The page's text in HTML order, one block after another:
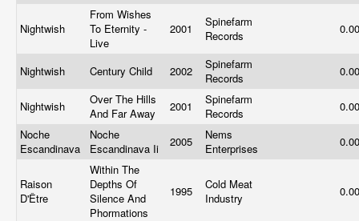
Nightwish
From Wishes
To Eternity -
Live
2001
Spinefarm
Records
Nightwish Century Child 2002
Spinefarm
Records
Nightwish
Over The Hills
And Far Away
2001
Spinefarm
Records
Noche
Escandinava
Noche
Escandinava Ii
2005
Nems
Enterprises
Raison
D'Être
Within The
Depths Of
Silence And
Phormations
1995
Cold Meat
Industry